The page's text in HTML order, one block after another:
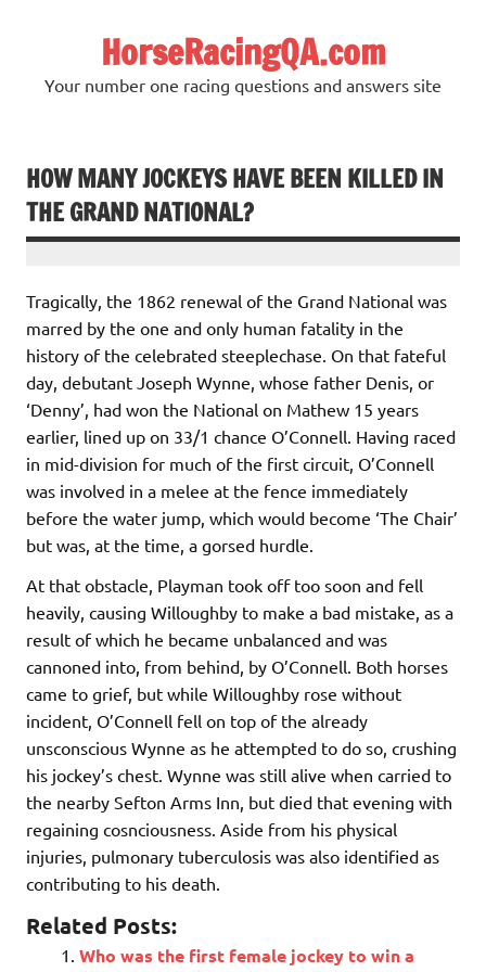
HorseRacingQA.com
Your number one racing questions and answers site
HOW MANY JOCKEYS HAVE BEEN KILLED IN
THE GRAND NATIONAL?
Tragically, the 1862 renewal of the Grand National was
marred by the one and only human fatality in the
history of the celebrated steeplechase. On that fateful
day, debutant Joseph Wynne, whose father Denis, or
‘Denny’, had won the National on Mathew 15 years
earlier, lined up on 33/1 chance O’Connell. Having raced
in mid-division for much of the first circuit, O’Connell
was involved in a melee at the fence immediately
before the water jump, which would become ‘The Chair’
but was, at the time, a gorsed hurdle.
At that obstacle, Playman took off too soon and fell
heavily, causing Willoughby to make a bad mistake, as a
result of which he became unbalanced and was
cannoned into, from behind, by O’Connell. Both horses
came to grief, but while Willoughby rose without
incident, O’Connell fell on top of the already
unsconscious Wynne as he attempted to do so, crushing
his jockey’s chest. Wynne was still alive when carried to
the nearby Sefton Arms Inn, but died that evening with
regaining cosnciousness. Aside from his physical
injuries, pulmonary tuberculosis was also identified as
contributing to his death.
Related Posts:
Who was the first female jockey to win a